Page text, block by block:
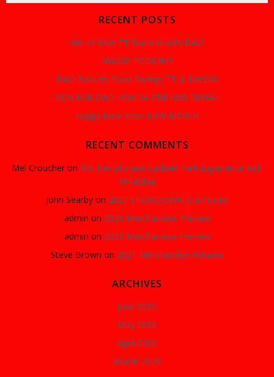
RECENT POSTS
Isle of Man TT Success with DAO
NW200 PODIUMS
DAO Back to Road Racing- TT & NW200
2026 BSB DAO HONDA CBR1000 REVEAL
Happy New Year- NEW MERCH
RECENT COMMENTS
Mel Croucher on Win the ultimate Cadwell Park Experience with
1PMobile
John Searby on 2021 SHOWDOWN Confirmed
admin on 2021 Merchandise Preview
admin on 2021 Merchandise Preview
Steve Brown on 2021 Merchandise Preview
ARCHIVES
June 2026
May 2026
April 2026
March 2026